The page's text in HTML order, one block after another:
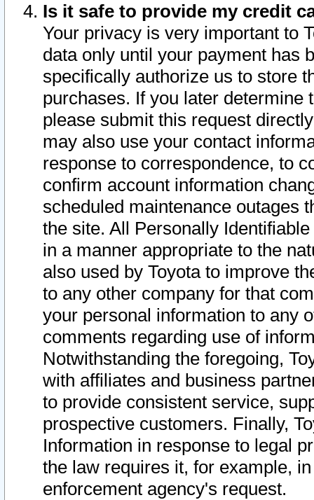
Is it safe to provide my credit
Your privacy is very important to
data only until your payment has
specifically authorize us to store
purchases. If you later determine
please submit this request
may also use your contact
response to correspondence, to
confirm account information
scheduled maintenance outages
the site. All Personally
in a manner appropriate to the
also used by Toyota to improve
to any other company for that
your personal information to any
comments regarding use of
Notwithstanding the foregoing,
with affiliates and business
to provide consistent service,
prospective customers. Finally,
Information in response to legal
the law requires it, for example,
enforcement agency's request.